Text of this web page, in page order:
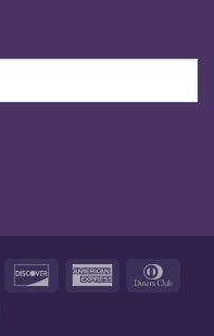
MasterCardDiscover American